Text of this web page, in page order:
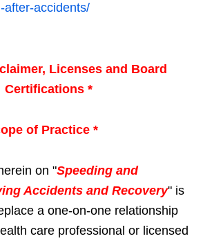
after-accidents/
Licenses and Board
Certifications *
of Practice *
on "Speeding and
Accidents and Recovery" is
a one-on-one relationship
care professional or licensed